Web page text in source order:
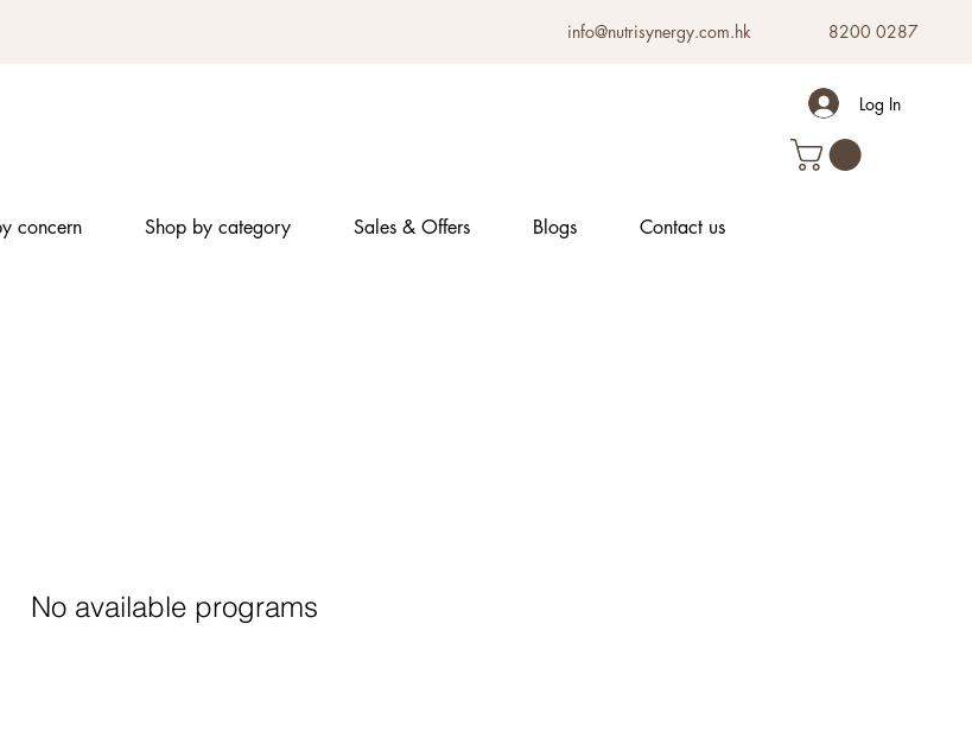
info@nutrisynergy.com.hk 8200 0287
Log In
concern Shop by category Sales & Offers Blogs Contact us
No available programs